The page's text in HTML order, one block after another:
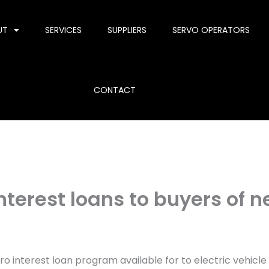
SERVICES SUPPLIERS SERVO OPERATORS
CONTACT
loans to buyers of
interest loan program available for to electric